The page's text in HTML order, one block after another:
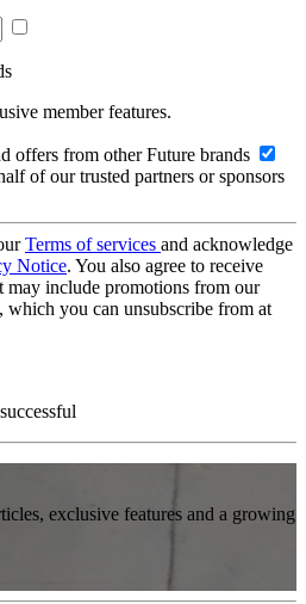
member features.
offers from other Future brands
of our trusted partners or sponsors
Terms of services and acknowledge
Notice. You also agree to receive
may include promotions from our
which you can unsubscribe from at
exclusive features and a growing